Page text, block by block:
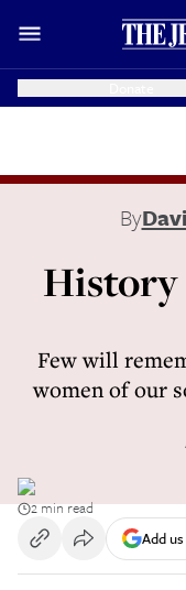
By
History
Few will
women of our
2 min read
Add